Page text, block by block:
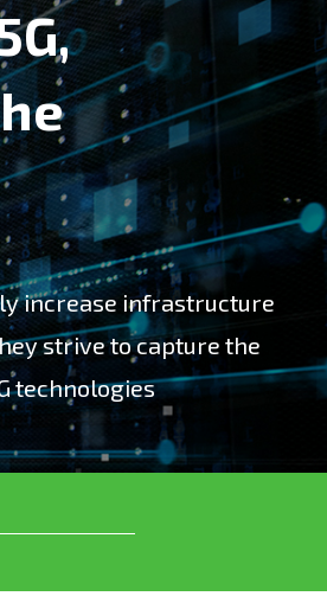
increase infrastructure
strive to capture the
technologies
increase infrastructure costs for
5G infrastructure investment